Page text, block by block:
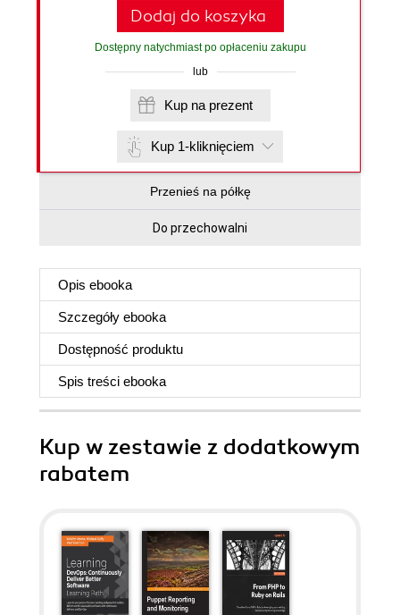
Dodaj do koszyka
Dostępny natychmiast po opłaceniu zakupu
lub
Kup na prezent
Kup 1-kliknięciem
Przenieś na półkę
Do przechowalni
Opis ebooka
Szczegóły ebooka
Dostępność produktu
Spis treści ebooka
Kup w zestawie z dodatkowym
rabatem